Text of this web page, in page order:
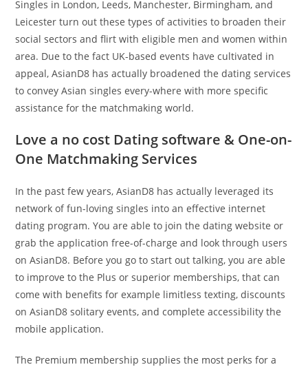
Singles in London, Leeds, Manchester, Birmingham, and
Leicester turn out these types of activities to broaden their
social sectors and flirt with eligible men and women within
area. Due to the fact UK-based events have cultivated in
appeal, AsianD8 has actually broadened the dating services
to convey Asian singles every-where with more specific
assistance for the matchmaking world.
Love a no cost Dating software & One-on-
One Matchmaking Services
In the past few years, AsianD8 has actually leveraged its
network of fun-loving singles into an effective internet
dating program. You are able to join the dating website or
grab the application free-of-charge and look through users
on AsianD8. Before you go to start out talking, you are able
to improve to the Plus or superior memberships, that can
come with benefits for example limitless texting, discounts
on AsianD8 solitary events, and complete accessibility the
mobile application.
The Premium membership supplies the most perks for a